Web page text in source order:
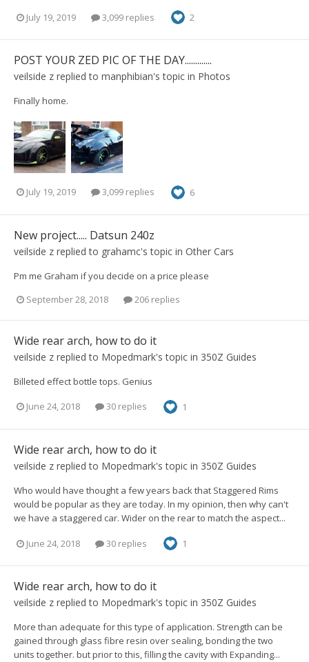
July 19, 2019 3,099 replies 2
POST YOUR ZED PIC OF THE DAY.............
veilside z replied to manphibian's topic in Photos
Finally home.
July 19, 2019 3,099 replies 6
New project..... Datsun 240z
veilside z replied to grahamc's topic in Other Cars
Pm me Graham if you decide on a price please
September 28, 2018
206 replies
Wide rear arch, how to do it
veilside z replied to Mopedmark's topic in 350Z Guides
Billeted effect bottle tops. Genius
June 24, 2018 30 replies 1
Wide rear arch, how to do it
veilside z replied to Mopedmark's topic in 350Z Guides
Who would have thought a few years back that Staggered Rims
would be popular as they are today. In my opinion, then why can't
we have a staggered car. Wider on the rear to match the aspect...
June 24, 2018 30 replies 1
Wide rear arch, how to do it
veilside z replied to Mopedmark's topic in 350Z Guides
More than adequate for this type of application. Strength can be
gained through glass fibre resin over sealing, bonding the two
units together. but prior to this, filling the cavity with Expanding...